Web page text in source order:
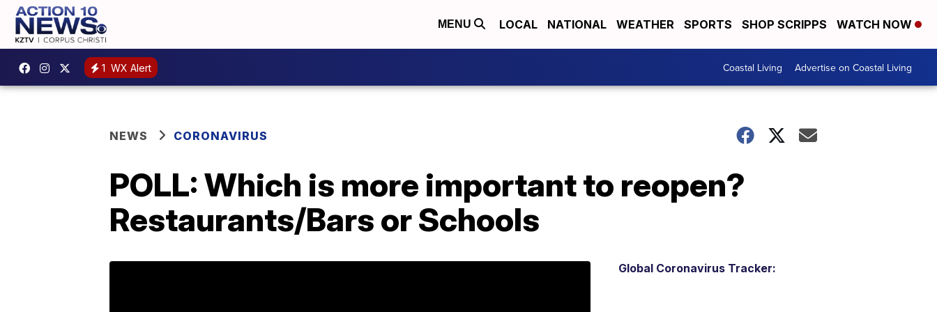
MENU LOCAL NATIONAL WEATHER SPORTS SHOP SCRIPPS WATCH NOW
1 WX Alert Coastal Living Advertise on Coastal Living
NEWS CORONAVIRUS
POLL: Which is more important to reopen?
Restaurants/Bars or Schools
Global Coronavirus Tracker: